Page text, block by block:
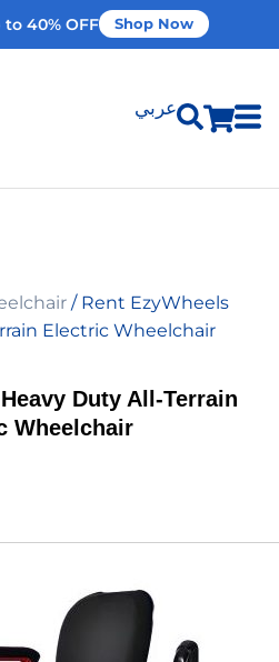
40% OFF Shop Now
عربي
/ Rent EzyWheels
Electric Wheelchair
Duty All-Terrain
Wheelchair